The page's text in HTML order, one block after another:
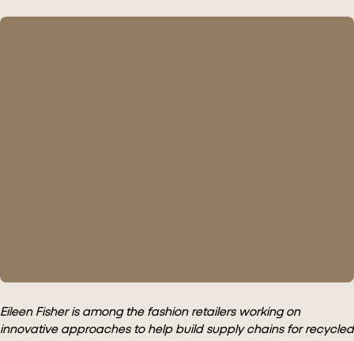
Eileen Fisher is among the fashion retailers working on
innovative approaches to help build supply chains for recycled